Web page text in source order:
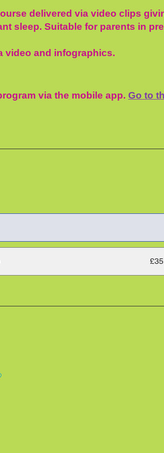
delivered via video clips
sleep. Suitable for parents in
video and infographics.
via the mobile app. Go to